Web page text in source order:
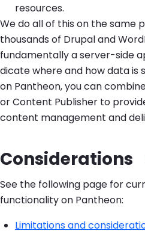
resources.
We do all of this on the same
thousands of Drupal and
fundamentally a server-side
dicate where and how data is
on Pantheon, you can
or Content Publisher to
content management and
Considerations
See the following page for
functionality on Pantheon:
Limitations and